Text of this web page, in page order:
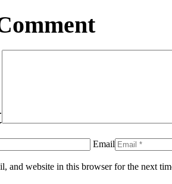
Email
and website in this browser for the next